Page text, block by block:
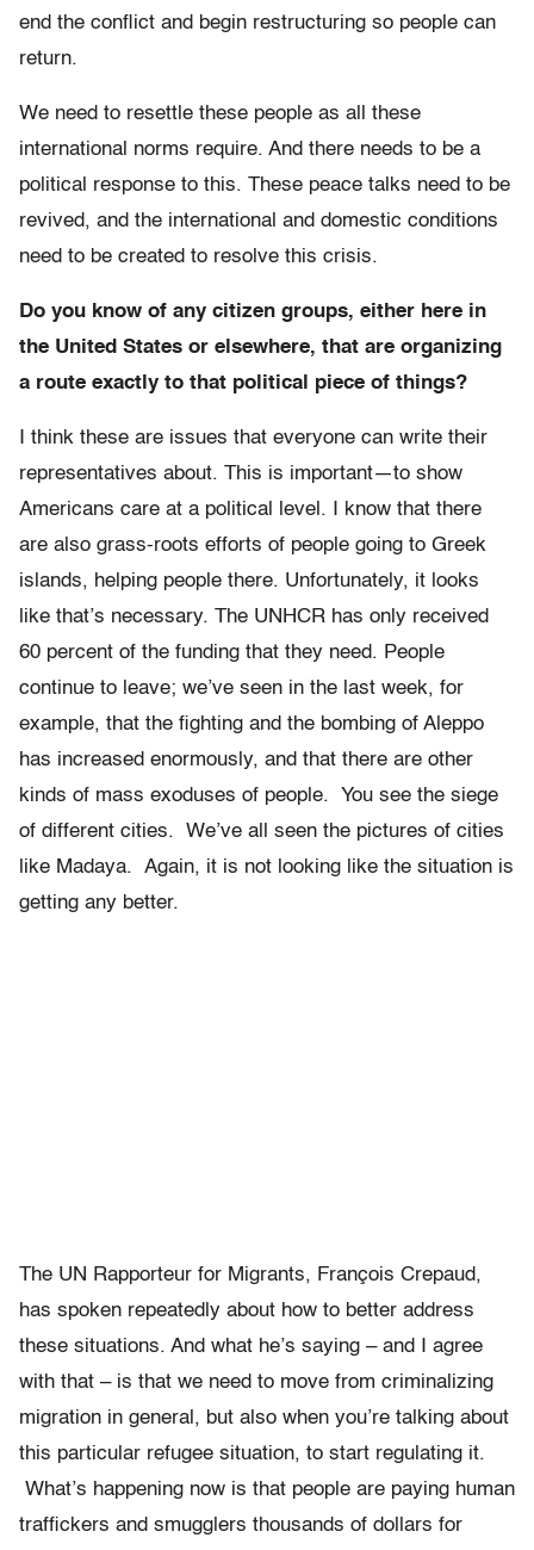
end the conflict and begin restructuring so people can
return.
We need to resettle these people as all these
international norms require. And there needs to be a
political response to this. These peace talks need to be
revived, and the international and domestic conditions
need to be created to resolve this crisis.
Do you know of any citizen groups, either here in
the United States or elsewhere, that are organizing
a route exactly to that political piece of things?
I think these are issues that everyone can write their
representatives about. This is important—to show
Americans care at a political level. I know that there
are also grass-roots efforts of people going to Greek
islands, helping people there. Unfortunately, it looks
like that’s necessary. The UNHCR has only received
60 percent of the funding that they need. People
continue to leave; we’ve seen in the last week, for
example, that the fighting and the bombing of Aleppo
has increased enormously, and that there are other
kinds of mass exoduses of people. You see the siege
of different cities. We’ve all seen the pictures of cities
like Madaya. Again, it is not looking like the situation is
getting any better.
The UN Rapporteur for Migrants, François Crepaud,
has spoken repeatedly about how to better address
these situations. And what he’s saying – and I agree
with that – is that we need to move from criminalizing
migration in general, but also when you’re talking about
this particular refugee situation, to start regulating it.
What’s happening now is that people are paying human
traffickers and smugglers thousands of dollars for